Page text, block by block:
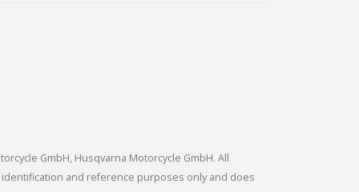
GmbH, Husqvarna Motorcycle GmbH. All
and reference purposes only and does